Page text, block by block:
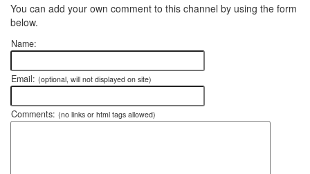
You can add your own comment to this channel by using the form
below.
Name:
Email: (optional, will not displayed on site)
Comments: (no links or html tags allowed)